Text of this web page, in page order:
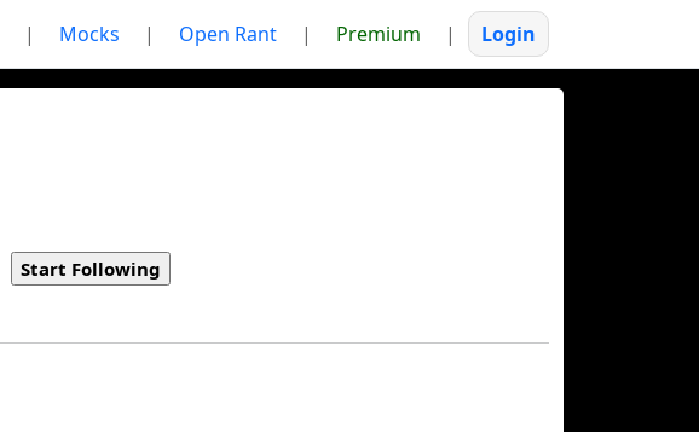
Login
|
Premium
|
Open Rant
|
Mocks
|